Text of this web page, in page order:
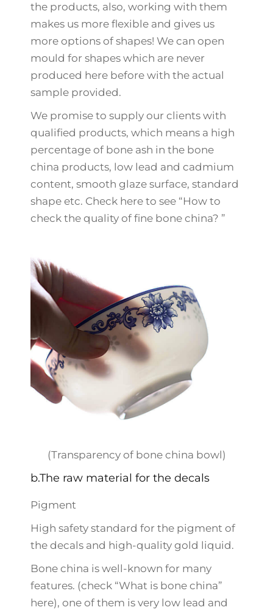
the products, also, working with them
makes us more flexible and gives us
more options of shapes! We can open
mould for shapes which are never
produced here before with the actual
sample provided.
We promise to supply our clients with
qualified products, which means a high
percentage of bone ash in the bone
china products, low lead and cadmium
content, smooth glaze surface, standard
shape etc. Check here to see “How to
check the quality of fine bone china? ”
(Transparency of bone china bowl)
b.The raw material for the decals
Pigment
High safety standard for the pigment of
the decals and high-quality gold liquid.
Bone china is well-known for many
features. (check “What is bone china”
here), one of them is very low lead and